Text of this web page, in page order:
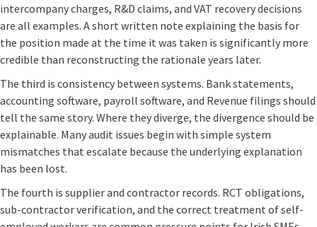
intercompany charges, R&D claims, and VAT recovery decisions
are all examples. A short written note explaining the basis for
the position made at the time it was taken is significantly more
credible than reconstructing the rationale years later.
The third is consistency between systems. Bank statements,
accounting software, payroll software, and Revenue filings should
tell the same story. Where they diverge, the divergence should be
explainable. Many audit issues begin with simple system
mismatches that escalate because the underlying explanation
has been lost.
The fourth is supplier and contractor records. RCT obligations,
sub-contractor verification, and the correct treatment of self-